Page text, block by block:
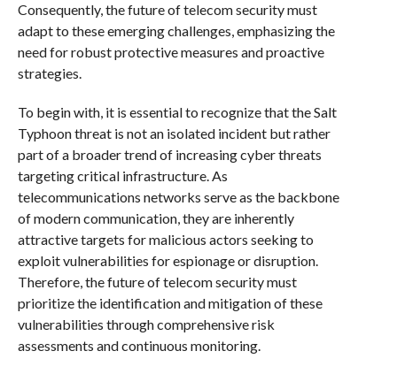
Consequently, the future of telecom security must
adapt to these emerging challenges, emphasizing the
need for robust protective measures and proactive
strategies.
To begin with, it is essential to recognize that the Salt
Typhoon threat is not an isolated incident but rather
part of a broader trend of increasing cyber threats
targeting critical infrastructure. As
telecommunications networks serve as the backbone
of modern communication, they are inherently
attractive targets for malicious actors seeking to
exploit vulnerabilities for espionage or disruption.
Therefore, the future of telecom security must
prioritize the identification and mitigation of these
vulnerabilities through comprehensive risk
assessments and continuous monitoring.